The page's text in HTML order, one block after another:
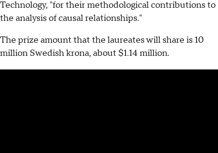
Technology, "for their methodological contributions to
the analysis of causal relationships."
The prize amount that the laureates will share is 10
million Swedish krona, about $1.14 million.